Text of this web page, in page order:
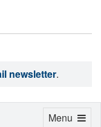
newsletter.
Toggle
Menu